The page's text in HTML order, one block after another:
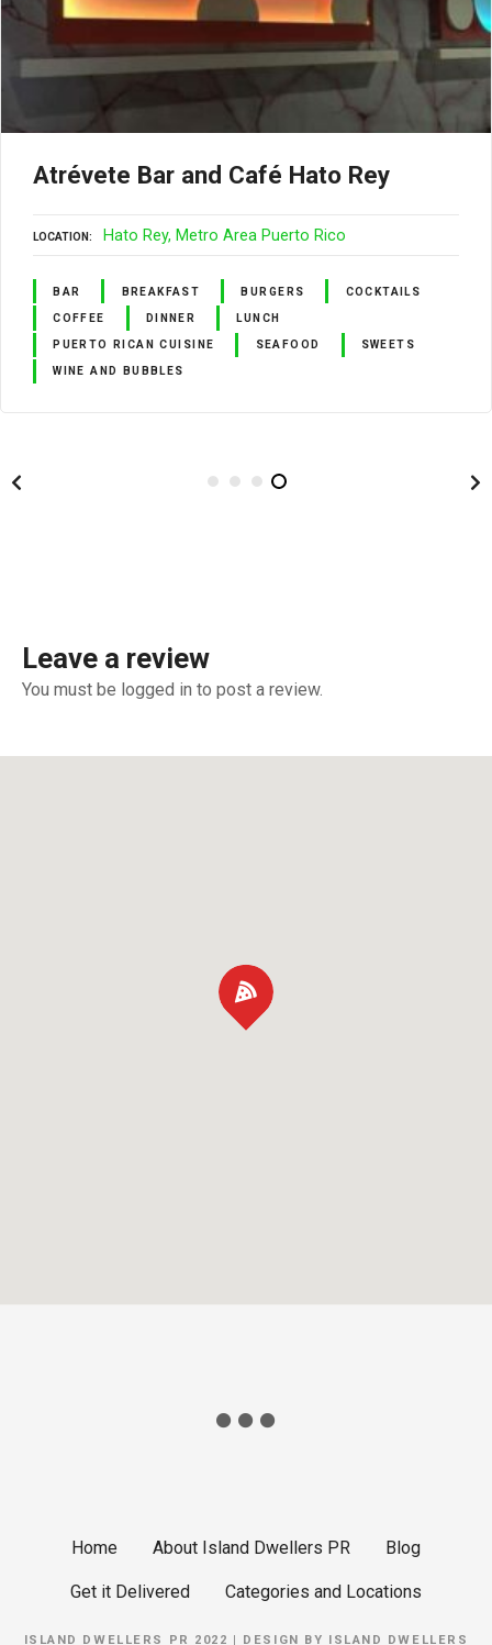
Atrévete Bar and Café Hato Rey
LOCATION Hato Rey Metro Area Puerto Rico
BAR BREAKFAST BURGERS COCKTAILS
COFFEE DINNER LUNCH
PUERTO RICAN CUISINE SEAFOOD SWEETS
WINE AND BUBBLES
Leave a review
You must be logged in to post a review.
Home About Island Dwellers PR Blog
Get it Delivered Categories and Locations
ISLAND DWELLERS PR 2022 | DESIGN BY ISLAND DWELLERS